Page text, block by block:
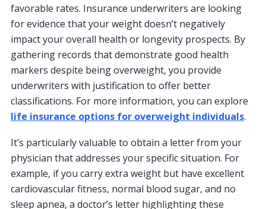
favorable rates. Insurance underwriters are looking
for evidence that your weight doesn’t negatively
impact your overall health or longevity prospects. By
gathering records that demonstrate good health
markers despite being overweight, you provide
underwriters with justification to offer better
classifications. For more information, you can explore
life insurance options for overweight individuals.
It’s particularly valuable to obtain a letter from your
physician that addresses your specific situation. For
example, if you carry extra weight but have excellent
cardiovascular fitness, normal blood sugar, and no
sleep apnea, a doctor’s letter highlighting these